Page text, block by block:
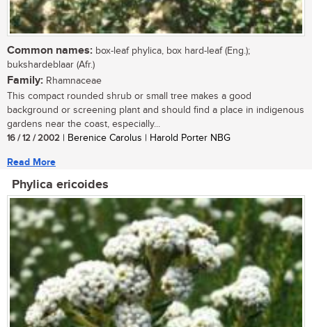
Common names: box-leaf phylica, box hard-leaf (Eng.);
bukshardeblaar (Afr.)
Family: Rhamnaceae
This compact rounded shrub or small tree makes a good
background or screening plant and should find a place in indigenous
gardens near the coast, especially...
16 / 12 / 2002 | Berenice Carolus | Harold Porter NBG
Read More
Phylica ericoides